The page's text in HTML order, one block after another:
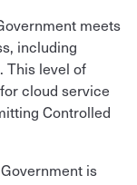
meets
including
This level of
cloud service
Controlled
is